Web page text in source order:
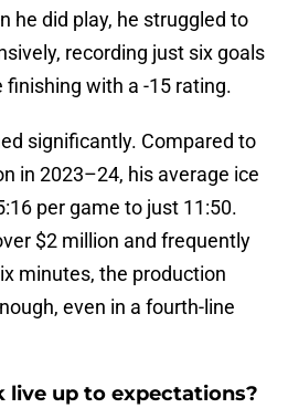
he did play, he struggled to
recording just six goals
with a -15 rating.
significantly. Compared to
in 2023–24, his average ice
per game to just 11:50.
$2 million and frequently
minutes, the production
even in a fourth-line
live up to expectations?